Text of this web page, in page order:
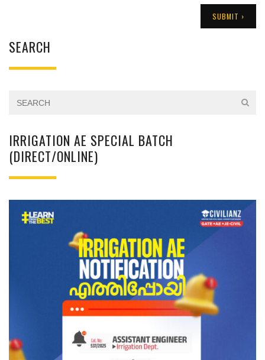
SEARCH
IRRIGATION AE SPECIAL BATCH
(DIRECT/ONLINE)